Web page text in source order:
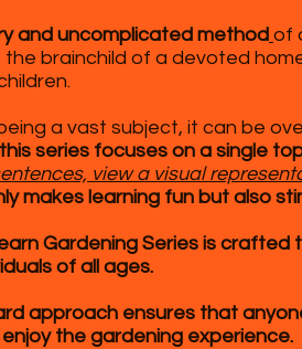
and uncomplicated method of
the brainchild of a devoted
a vast subject, it can be
series focuses on a single
view a visual
makes learning fun but also
Gardening Series is
of all ages.
approach ensures that
the gardening experience.